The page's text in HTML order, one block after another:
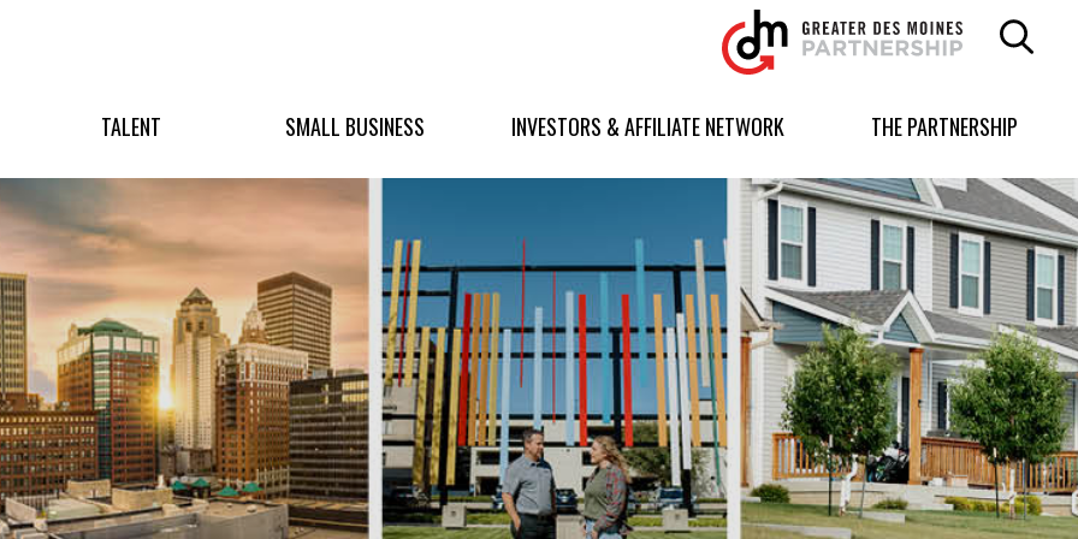
Greater
Des
Moines
logo.
homepage
TALENT SMALL BUSINESS INVESTORS & AFFILIATE NETWORK THE PARTNERSHIP